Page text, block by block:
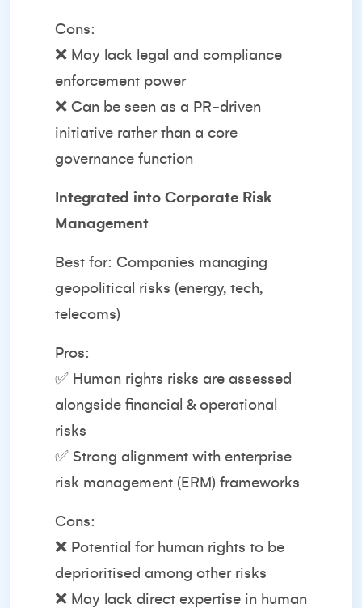
Cons:
❌ May lack legal and compliance
enforcement power
❌ Can be seen as a PR-driven
initiative rather than a core
governance function
Integrated into Corporate Risk
Management
Best for: Companies managing
geopolitical risks (energy, tech,
telecoms)
Pros:
✅ Human rights risks are assessed
alongside financial & operational
risks
✅ Strong alignment with enterprise
risk management (ERM) frameworks
Cons:
❌ Potential for human rights to be
deprioritised among other risks
❌ May lack direct expertise in human